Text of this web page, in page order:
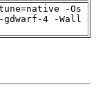
-Os
4 -Wall